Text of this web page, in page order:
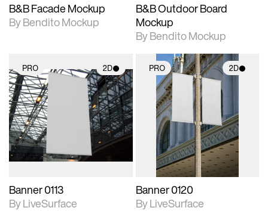
B&B Facade Mockup
By Bendito Mockup
B&B Outdoor Board
Mockup
By Bendito Mockup
PRO 2D
2D scene with
photographic details.
Includes support for
materials and lighting.
Banner 0113
By LiveSurface
PRO 2D
2D scene with
photographic details.
Includes support for
materials and lighting.
Banner 0120
By LiveSurface